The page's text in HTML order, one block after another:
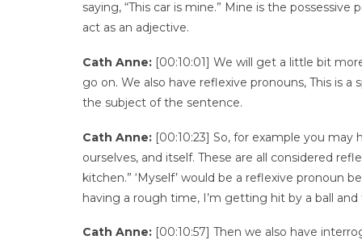
saying, “This car is mine.” Mine is the
act as an adjective.
Cath Anne: [00:10:01] We will get a little bit
go on. We also have reflexive pronouns, This is
the subject of the sentence.
Cath Anne: [00:10:23] So, for example you may
ourselves, and itself. These are all considered
kitchen.” ‘Myself’ would be a reflexive pronoun
having a rough time, I’m getting hit by a ball
Cath Anne: [00:10:57] Then we also have